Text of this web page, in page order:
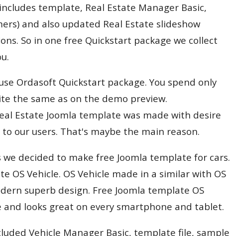
template, Real Estate Manager Basic,
and also updated Real Estate slideshow
So in one free Quickstart package we collect
Ordasoft Quickstart package. You spend only
the same as on the demo preview.
Estate Joomla template was made with desire
our users. That's maybe the main reason.
decided to make free Joomla template for cars.
OS Vehicle. OS Vehicle made in a similar with OS
superb design. Free Joomla template OS
and looks great on every smartphone and tablet.
Vehicle Manager Basic, template file, sample